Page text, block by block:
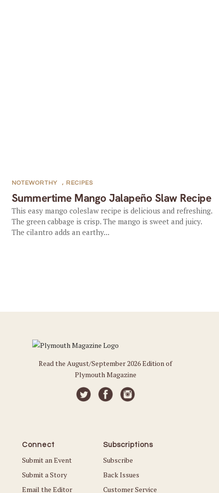
Summertime Mango Jalapeño Slaw Recipe
NOTEWORTHY , RECIPES
This easy mango coleslaw recipe is delicious and refreshing.
The green cabbage is crisp. The mango is sweet and juicy.
The cilantro adds an earthy...
Read the August/September 2026 Edition of
Plymouth Magazine
Connect
Submit an Event
Submit a Story
Email the Editor
Subscriptions
Subscribe
Back Issues
Customer Service